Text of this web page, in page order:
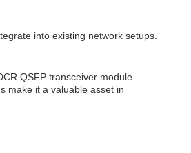
into existing network setups.
QSFP transceiver module
make it a valuable asset in